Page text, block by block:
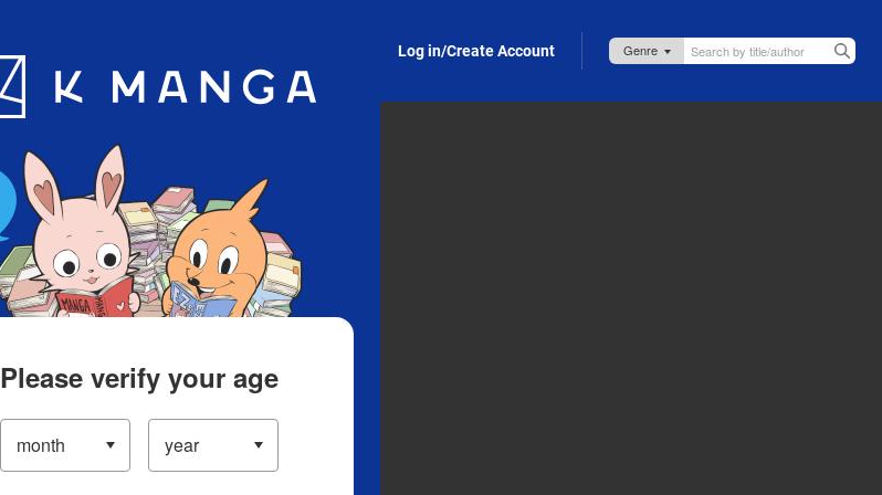
App Log in/Create Account
Please verify your age